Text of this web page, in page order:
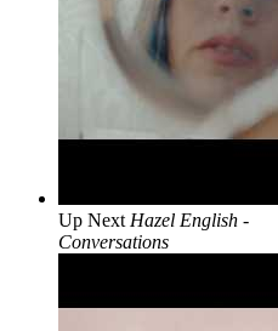
Up Next Hazel English -
Conversations